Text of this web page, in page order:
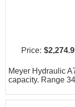
Meyer Hydraulic
capacity. Range
Price: